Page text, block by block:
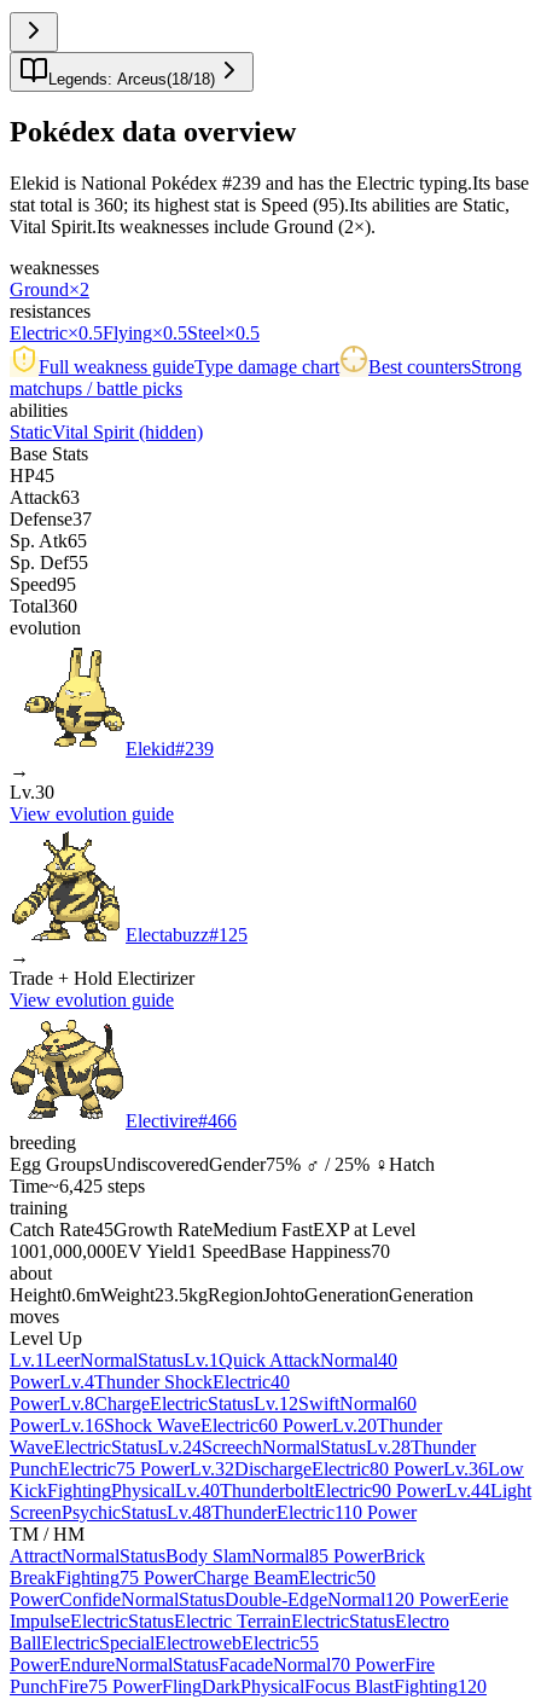
Legends: Arceus(18/18)
Pokédex data overview
Elekid is National Pokédex #239 and has the Electric typing.Its base
stat total is 360; its highest stat is Speed (95).Its abilities are Static,
Vital Spirit.Its weaknesses include Ground (2×).
weaknesses
Ground×2
resistances
Electric×0.5Flying×0.5Steel×0.5
Full weakness guideType damage chart Best countersStrong
matchups / battle picks
abilities
StaticVital Spirit (hidden)
Base Stats
HP45
Attack63
Defense37
Sp. Atk65
Sp. Def55
Speed95
Total360
evolution
Elekid#239
→
Lv.30
View evolution guide
Electabuzz#125
→
Trade + Hold Electirizer
View evolution guide
Electivire#466
breeding
Egg GroupsUndiscoveredGender75% ♂ / 25% ♀Hatch
Time~6,425 steps
training
Catch Rate45Growth RateMedium FastEXP at Level
1001,000,000EV Yield1 SpeedBase Happiness70
about
Height0.6mWeight23.5kgRegionJohtoGenerationGeneration
moves
Level Up
Lv.1LeerNormalStatusLv.1Quick AttackNormal40
PowerLv.4Thunder ShockElectric40
PowerLv.8ChargeElectricStatusLv.12SwiftNormal60
PowerLv.16Shock WaveElectric60 PowerLv.20Thunder
WaveElectricStatusLv.24ScreechNormalStatusLv.28Thunder
PunchElectric75 PowerLv.32DischargeElectric80 PowerLv.36Low
KickFightingPhysicalLv.40ThunderboltElectric90 PowerLv.44Light
ScreenPsychicStatusLv.48ThunderElectric110 Power
TM / HM
AttractNormalStatusBody SlamNormal85 PowerBrick
BreakFighting75 PowerCharge BeamElectric50
PowerConfideNormalStatusDouble-EdgeNormal120 PowerEerie
ImpulseElectricStatusElectric TerrainElectricStatusElectro
BallElectricSpecialElectrowebElectric55
PowerEndureNormalStatusFacadeNormal70 PowerFire
PunchFire75 PowerFlingDarkPhysicalFocus BlastFighting120